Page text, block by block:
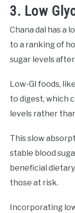
3. Low
Chana dal has a
to a ranking of
sugar levels
Low-GI foods,
to digest, which
levels rather
This slow
stable blood
beneficial
those at risk.
Incorporating